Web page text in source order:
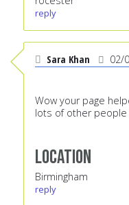
reply
Sara Khan 02/
Wow your page
lots of other people
Location
Birmingham
reply